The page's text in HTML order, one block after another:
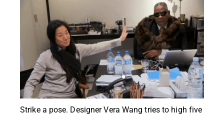
Strike a pose. Designer Vera Wang tries to high five